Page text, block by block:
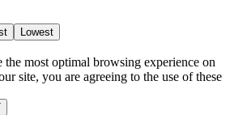
Lowest
the most optimal browsing experience on
site, you are agreeing to the use of these